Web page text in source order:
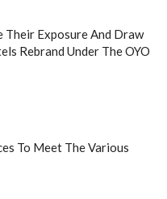
Their Exposure And Draw
Rebrand Under The OYO
To Meet The Various